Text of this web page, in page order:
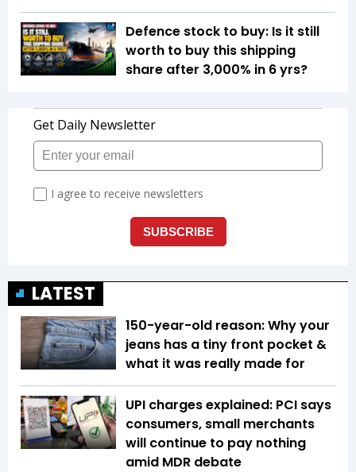
Defence stock to buy: Is it still
worth to buy this shipping
share after 3,000% in 6 yrs?
LATEST
150-year-old reason: Why your
jeans has a tiny front pocket &
what it was really made for
UPI charges explained: PCI says
consumers, small merchants
will continue to pay nothing
amid MDR debate